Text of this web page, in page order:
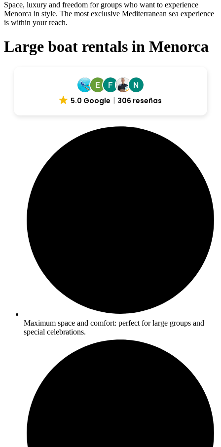
Space, luxury and freedom for groups who want to experience
Menorca in style. The most exclusive Mediterranean sea experience
is within your reach.
Large boat rentals in Menorca
5.0 Google 306 reseñas
Maximum space and comfort: perfect for large groups and
special celebrations.